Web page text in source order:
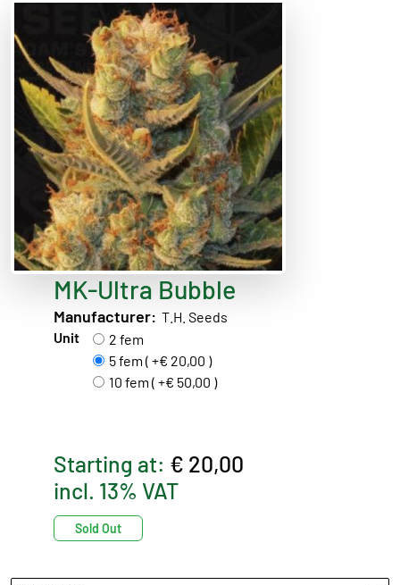
MK-Ultra Bubble
Manufacturer: T.H. Seeds
Unit
2 fem
5 fem ( +€ 20,00 )
10 fem ( +€ 50,00 )
Starting at: € 20,00
incl. 13% VAT
Sold Out